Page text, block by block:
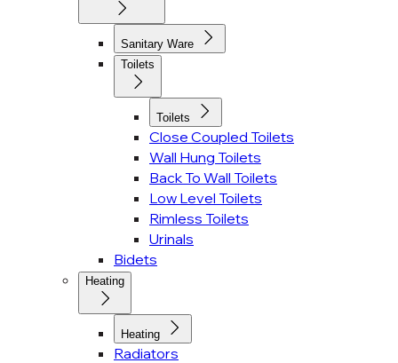
Sanitary Ware
Toilets
Toilets
Close Coupled Toilets
Wall Hung Toilets
Back To Wall Toilets
Low Level Toilets
Rimless Toilets
Urinals
Bidets
Heating
Heating
Radiators